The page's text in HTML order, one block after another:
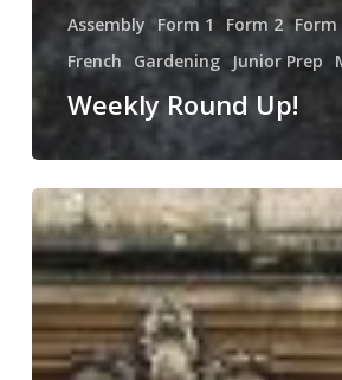
Assembly Form 1 Form 2 Form
French
Gardening Junior Prep
Weekly Round Up!
NSPCC
Number
Day